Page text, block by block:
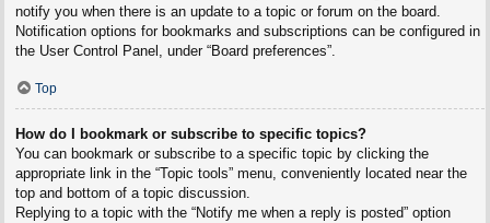
notify you when there is an update to a topic or forum on the board.
Notification options for bookmarks and subscriptions can be configured in
the User Control Panel, under “Board preferences”.
Top
How do I bookmark or subscribe to specific topics?
You can bookmark or subscribe to a specific topic by clicking the
appropriate link in the “Topic tools” menu, conveniently located near the
top and bottom of a topic discussion.
Replying to a topic with the “Notify me when a reply is posted” option